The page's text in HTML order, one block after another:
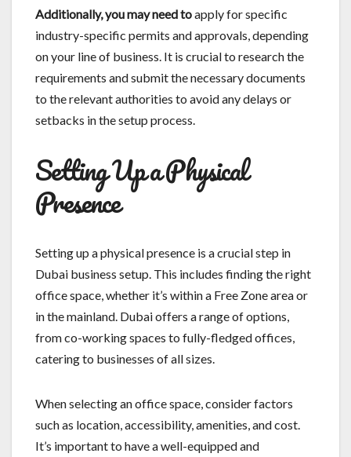
Additionally, you may need toapply for specific
industry-specific permits and approvals, depending
on your line of business. It is crucial to research the
requirements and submit the necessary documents
to the relevant authorities to avoid any delays or
setbacks in the setup process.
Setting Up a Physical
Presence
Setting up a physical presence is a crucial step in
Dubai business setup. This includes finding the right
office space, whether it’s within a Free Zone area or
in the mainland. Dubai offers a range of options,
from co-working spaces to fully-fledged offices,
catering to businesses of all sizes.
When selecting an office space, consider factors
such as location, accessibility, amenities, and cost.
It’s important to have a well-equipped and